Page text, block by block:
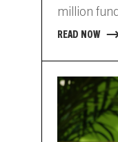
million
READ NOW